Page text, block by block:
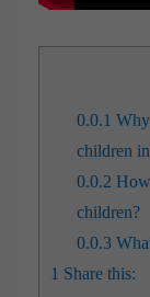
0.0.1
children
0.0.2
children?
0.0.3
1 Share this: